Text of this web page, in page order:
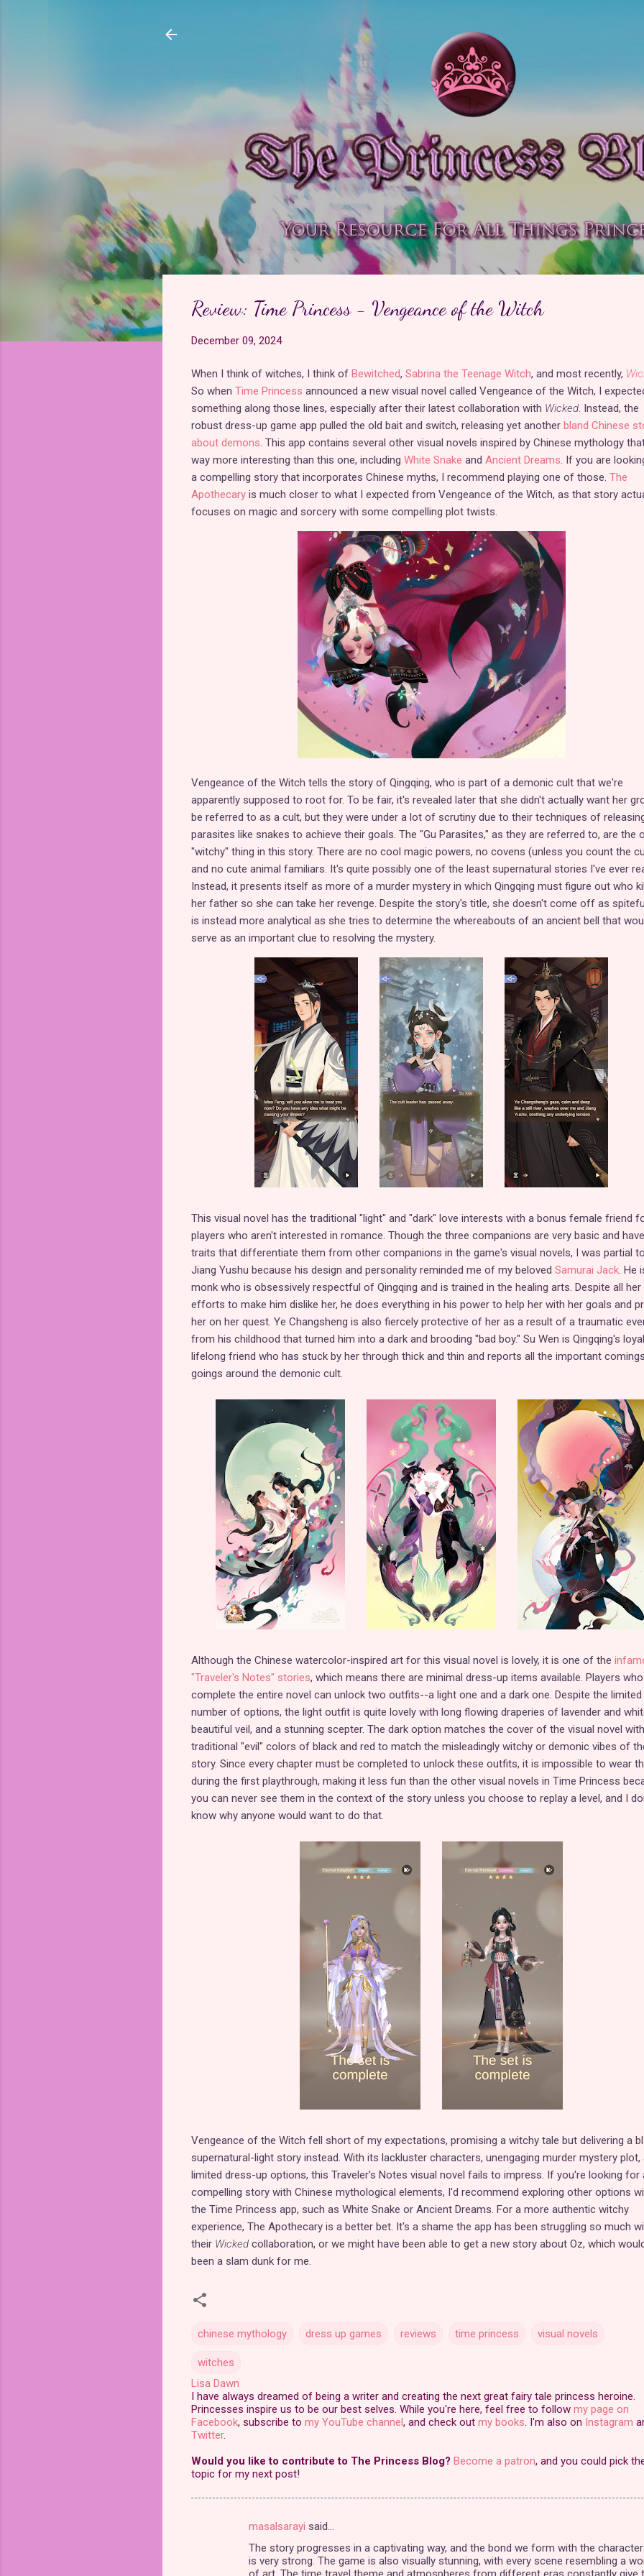
Review: Time Princess - Vengeance of the Witch
December 09, 2024
When I think of witches, I think of Bewitched, Sabrina the Teenage Witch, and most recently,
So when Time Princess announced a new visual novel called Vengeance of the Witch, I
something along those lines, especially after their latest collaboration with Wicked. Instead, the
robust dress-up game app pulled the old bait and switch, releasing yet another bland Chinese
about demons. This app contains several other visual novels inspired by Chinese mythology
way more interesting than this one, including White Snake and Ancient Dreams. If you are
a compelling story that incorporates Chinese myths, I recommend playing one of those. The
Apothecaryis much closer to what I expected from Vengeance of the Witch, as that story
focuses on magic and sorcery with some compelling plot twists.
Vengeance of the Witch tells the story of Qingqing, who is part of a demonic cult that we're
apparently supposed to root for. To be fair, it's revealed later that she didn't actually want her
be referred to as a cult, but they were under a lot of scrutiny due to their techniques of
parasites like snakes to achieve their goals. The "Gu Parasites," as they are referred to, are the
"witchy" thing in this story. There are no cool magic powers, no covens (unless you count the
and no cute animal familiars. It's quite possibly one of the least supernatural stories I've ever
Instead, it presents itself as more of a murder mystery in which Qingqing must figure out who
her father so she can take her revenge. Despite the story's title, she doesn't come off as
is instead more analytical as she tries to determine the whereabouts of an ancient bell that
serve as an important clue to resolving the mystery.
This visual novel has the traditional "light" and "dark" love interests with a bonus female friend
players who aren't interested in romance. Though the three companions are very basic and
traits that differentiate them from other companions in the game's visual novels, I was partial to
Jiang Yushu because his design and personality reminded me of my beloved Samurai Jack. He
monk who is obsessively respectful of Qingqing and is trained in the healing arts. Despite all her
efforts to make him dislike her, he does everything in his power to help her with her goals and
her on her quest. Ye Changsheng is also fiercely protective of her as a result of a traumatic
from his childhood that turned him into a dark and brooding "bad boy." Su Wen is Qingqing's loyal
lifelong friend who has stuck by her through thick and thin and reports all the important
goings around the demonic cult.
Although the Chinese watercolor-inspired art for this visual novel is lovely, it is one of the
"Traveler's Notes" stories, which means there are minimal dress-up items available. Players who
complete the entire novel can unlock two outfits--a light one and a dark one. Despite the limited
number of options, the light outfit is quite lovely with long flowing draperies of lavender and
beautiful veil, and a stunning scepter. The dark option matches the cover of the visual novel
traditional "evil" colors of black and red to match the misleadingly witchy or demonic vibes of
story. Since every chapter must be completed to unlock these outfits, it is impossible to wear
during the first playthrough, making it less fun than the other visual novels in Time Princess
you can never see them in the context of the story unless you choose to replay a level, and I
know why anyone would want to do that.
Vengeance of the Witch fell short of my expectations, promising a witchy tale but delivering a
supernatural-light story instead. With its lackluster characters, unengaging murder mystery plot,
limited dress-up options, this Traveler's Notes visual novel fails to impress. If you're looking for
compelling story with Chinese mythological elements, I'd recommend exploring other options
the Time Princess app, such as White Snake or Ancient Dreams. For a more authentic witchy
experience, The Apothecary is a better bet. It's a shame the app has been struggling so much
their Wickedcollaboration, or we might have been able to get a new story about Oz, which
been a slam dunk for me.
chinese mythology dress up games reviews time princess visual novels
witches
Lisa Dawn
I have always dreamed of being a writer and creating the next great fairy tale princess heroine.
Princesses inspire us to be our best selves. While you're here, feel free to follow my page on
Facebook, subscribe to my YouTube channel , and check out my books. I'm also on Instagram
Twitter.
Would you like to contribute to The Princess Blog? Become a patron, and you could pick
topic for my next post!
masalsarayi said…
The story progresses in a captivating way, and the bond we form with the
is very strong. The game is also visually stunning, with every scene resembling a